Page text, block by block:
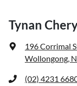
Tynan
196 Corrimal
Wollongong,
(02) 4231